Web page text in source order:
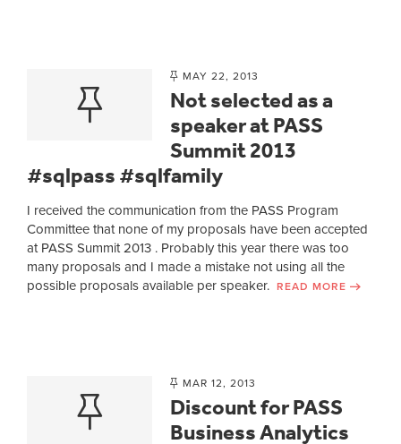
MAY 22, 2013
Not selected as a
speaker at PASS
Summit 2013
#sqlpass #sqlfamily
I received the communication from the PASS Program
Committee that none of my proposals have been accepted
at PASS Summit 2013 . Probably this year there was too
many proposals and I made a mistake not using all the
possible proposals available per speaker. READ MORE
MAR 12, 2013
Discount for PASS
Business Analytics